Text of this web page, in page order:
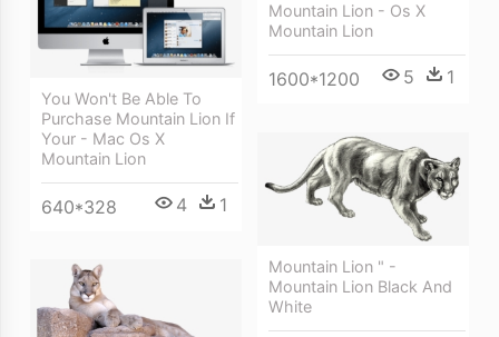
Mountain Lion - Os X
Mountain Lion
1600*1200 5 1
You Won't Be Able To
Purchase Mountain Lion If
Your - Mac Os X
Mountain Lion
640*328 4 1
Mountain Lion " -
Mountain Lion Black And
White